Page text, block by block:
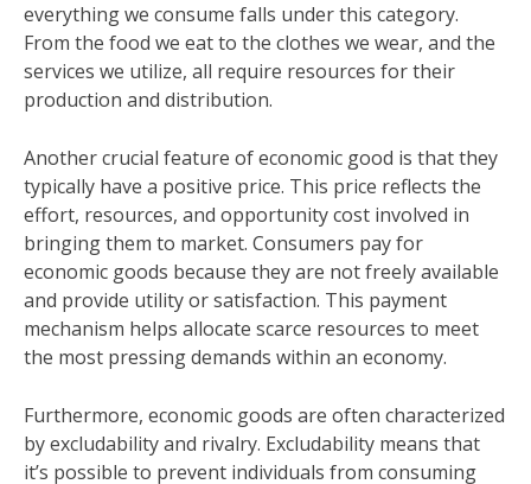
everything we consume falls under this category.
From the food we eat to the clothes we wear, and the
services we utilize, all require resources for their
production and distribution.
Another crucial feature of economic good is that they
typically have a positive price. This price reflects the
effort, resources, and opportunity cost involved in
bringing them to market. Consumers pay for
economic goods because they are not freely available
and provide utility or satisfaction. This payment
mechanism helps allocate scarce resources to meet
the most pressing demands within an economy.
Furthermore, economic goods are often characterized
by excludability and rivalry. Excludability means that
it’s possible to prevent individuals from consuming